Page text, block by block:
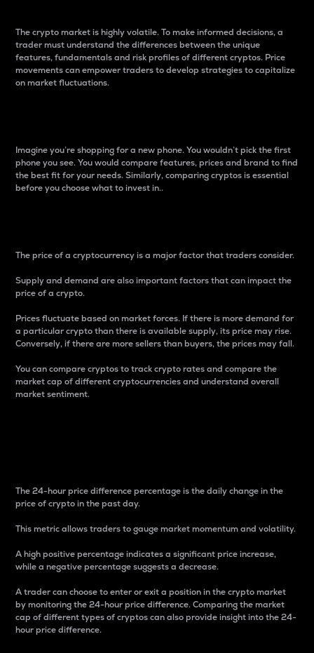
The crypto market is highly volatile. To make informed decisions, a
trader must understand the differences between the unique
features, fundamentals and risk profiles of different cryptos. Price
movements can empower traders to develop strategies to capitalize
on market fluctuations.
Imagine you’re shopping for a new phone. You wouldn’t pick the first
phone you see. You would compare features, prices and brand to find
the best fit for your needs. Similarly, comparing cryptos is essential
before you choose what to invest in..
The price of a cryptocurrency is a major factor that traders consider.
Supply and demand are also important factors that can impact the
price of a crypto.
Prices fluctuate based on market forces. If there is more demand for
a particular crypto than there is available supply, its price may rise.
Conversely, if there are more sellers than buyers, the prices may fall.
You can compare cryptos to track crypto rates and compare the
market cap of different cryptocurrencies and understand overall
market sentiment.
The 24-hour price difference percentage is the daily change in the
price of crypto in the past day.
This metric allows traders to gauge market momentum and volatility.
A high positive percentage indicates a significant price increase,
while a negative percentage suggests a decrease.
A trader can choose to enter or exit a position in the crypto market
by monitoring the 24-hour price difference. Comparing the market
cap of different types of cryptos can also provide insight into the 24-
hour price difference.